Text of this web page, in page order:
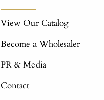
View Our Catalog
Become a Wholesaler
PR & Media
Contact